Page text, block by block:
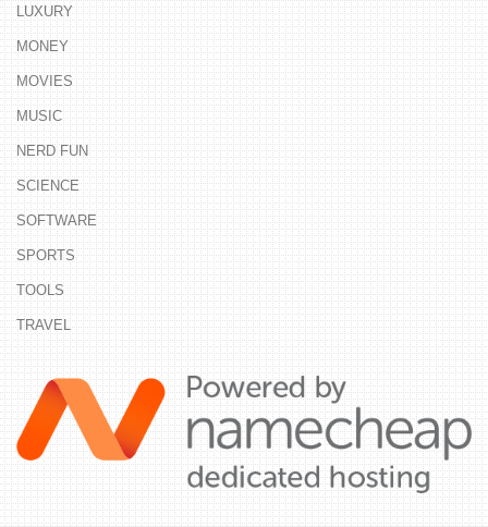
LUXURY
MONEY
MOVIES
MUSIC
NERD FUN
SCIENCE
SOFTWARE
SPORTS
TOOLS
TRAVEL